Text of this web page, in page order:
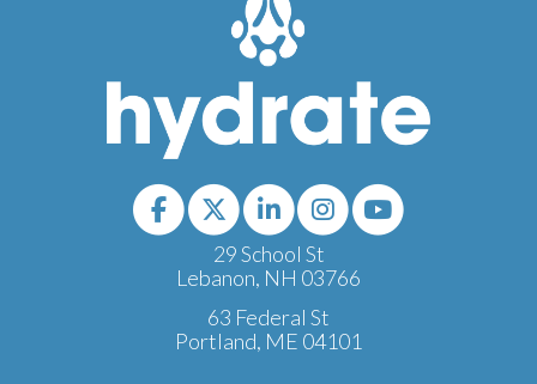
29 School St
Lebanon, NH 03766
63 Federal St
Portland, ME 04101